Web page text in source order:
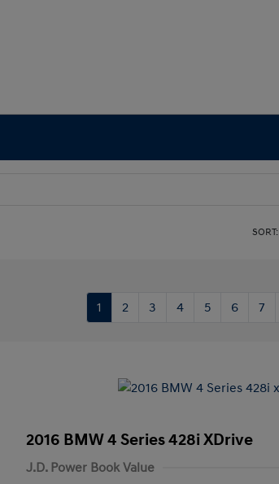
SORT:
1 2 3 4 5 6 7
2016 BMW 4 Series 428i XDrive
J.D. Power Book Value